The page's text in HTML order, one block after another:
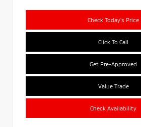
Check Today's Price
Click To Call
Get Pre-Approved
Value Trade
Check Availability